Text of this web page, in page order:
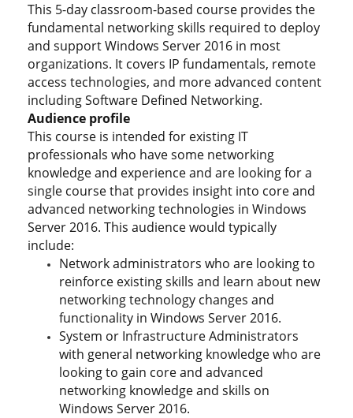
This 5-day classroom-based course provides the
fundamental networking skills required to deploy
and support Windows Server 2016 in most
organizations. It covers IP fundamentals, remote
access technologies, and more advanced content
including Software Defined Networking.
Audience profile
This course is intended for existing IT
professionals who have some networking
knowledge and experience and are looking for a
single course that provides insight into core and
advanced networking technologies in Windows
Server 2016. This audience would typically
include:
Network administrators who are looking to
reinforce existing skills and learn about new
networking technology changes and
functionality in Windows Server 2016.
System or Infrastructure Administrators
with general networking knowledge who are
looking to gain core and advanced
networking knowledge and skills on
Windows Server 2016.